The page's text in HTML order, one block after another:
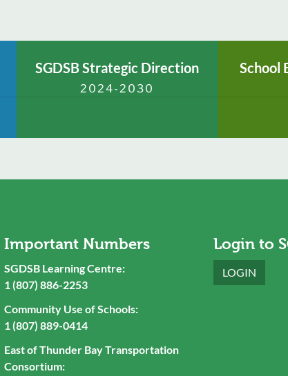
SGDSB Strategic Direction
2024-2030
School
Important Numbers
SGDSB Learning Centre:
1 (807) 886-2253
Community Use of Schools:
1 (807) 889-0414
East of Thunder Bay Transportation
Consortium:
Login to
LOGIN